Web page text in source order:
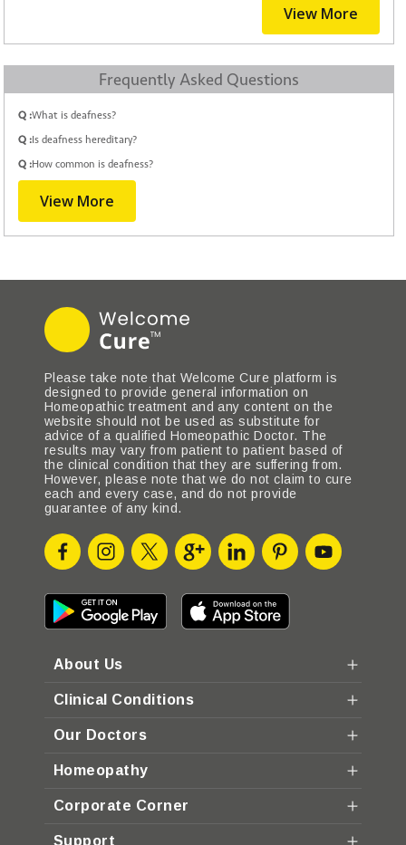
View More
Frequently Asked Questions
Q :What is deafness?
Q :Is deafness hereditary?
Q :How common is deafness?
View More
Please take note that Welcome Cure platform is
designed to provide general information on
Homeopathic treatment and any content on the
website should not be used as substitute for
advice of a qualified Homeopathic Doctor. The
results may vary from patient to patient based of
the clinical condition that they are suffering from.
However, please note that we do not claim to cure
each and every case, and do not provide
guarantee of any kind.
About Us
Clinical Conditions
Our Doctors
Homeopathy
Corporate Corner
Support